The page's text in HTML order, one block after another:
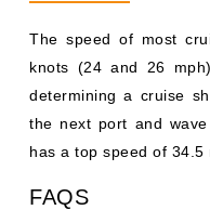
The speed of most
knots (24 and 26
determining a cruise
the next port and
has a top speed of 34.5
FAQS